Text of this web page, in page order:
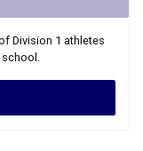
Division 1 athletes